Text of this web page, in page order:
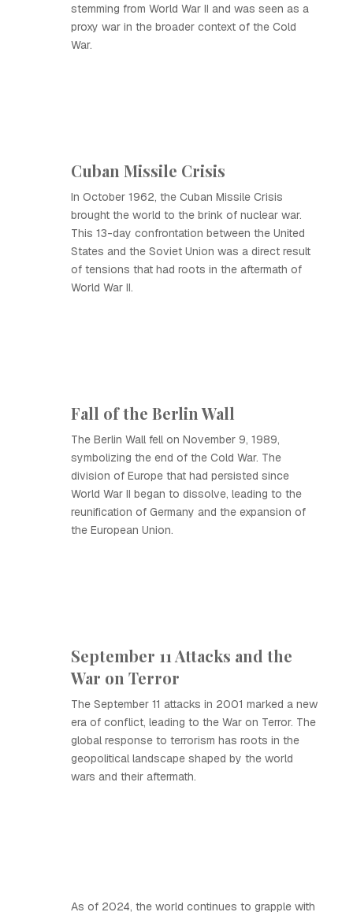
stemming from World War II and was seen as a
proxy war in the broader context of the Cold
War.
Cuban Missile Crisis
In October 1962, the Cuban Missile Crisis
brought the world to the brink of nuclear war.
This 13-day confrontation between the United
States and the Soviet Union was a direct result
of tensions that had roots in the aftermath of
World War II.
Fall of the Berlin Wall
The Berlin Wall fell on November 9, 1989,
symbolizing the end of the Cold War. The
division of Europe that had persisted since
World War II began to dissolve, leading to the
reunification of Germany and the expansion of
the European Union.
September 11 Attacks and the
War on Terror
The September 11 attacks in 2001 marked a new
era of conflict, leading to the War on Terror. The
global response to terrorism has roots in the
geopolitical landscape shaped by the world
wars and their aftermath.
As of 2024, the world continues to grapple with